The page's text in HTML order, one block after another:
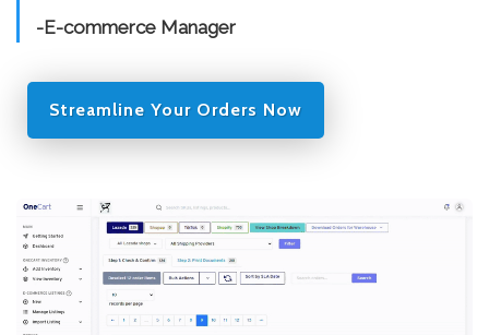
-E-commerce Manager
Streamline Your Orders Now